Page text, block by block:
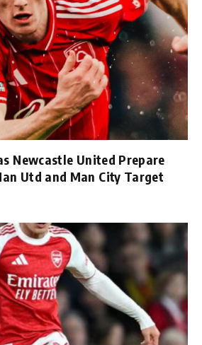
Newcastle United Prepare
Utd and Man City Target